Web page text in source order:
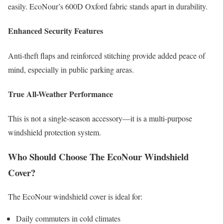
easily. EcoNour’s 600D Oxford fabric stands apart in durability.
Enhanced Security Features
Anti-theft flaps and reinforced stitching provide added peace of
mind, especially in public parking areas.
True All-Weather Performance
This is not a single-season accessory—it is a multi-purpose
windshield protection system.
Who Should Choose The EcoNour Windshield
Cover?
The EcoNour windshield cover is ideal for:
Daily commuters in cold climates